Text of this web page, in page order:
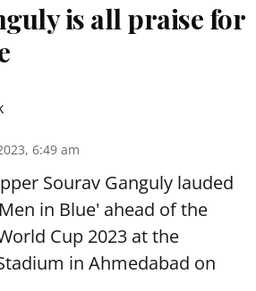
is all praise for
6:49 am
Sourav Ganguly lauded
in Blue' ahead of the
Cup 2023 at the
in Ahmedabad on